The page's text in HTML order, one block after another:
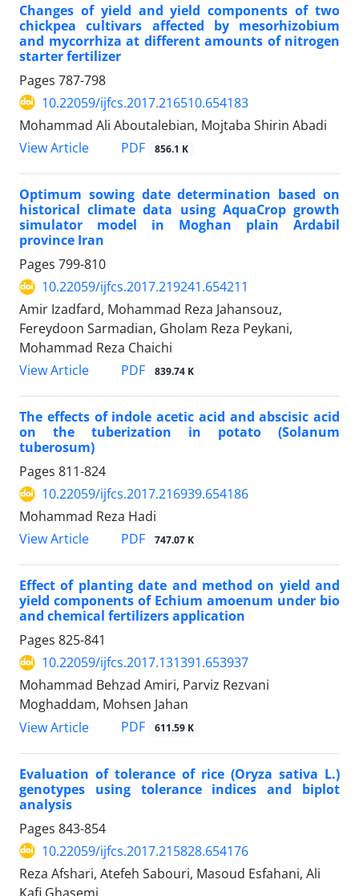
Changes of yield and yield components of two
chickpea cultivars affected by mesorhizobium
and mycorrhiza at different amounts of nitrogen
starter fertilizer
Pages 787-798
10.22059/ijfcs.2017.216510.654183
Mohammad Ali Aboutalebian, Mojtaba Shirin Abadi
View Article
PDF 856.1 K
Optimum sowing date determination based on
historical climate data using AquaCrop growth
simulator model in Moghan plain Ardabil
province Iran
Pages 799-810
10.22059/ijfcs.2017.219241.654211
Amir Izadfard, Mohammad Reza Jahansouz,
Fereydoon Sarmadian, Gholam Reza Peykani,
Mohammad Reza Chaichi
View Article
PDF 839.74 K
The effects of indole acetic acid and abscisic acid
on the tuberization in potato (Solanum
tuberosum)
Pages 811-824
10.22059/ijfcs.2017.216939.654186
Mohammad Reza Hadi
View Article
PDF 747.07 K
Effect of planting date and method on yield and
yield components of Echium amoenum under bio
and chemical fertilizers application
Pages 825-841
10.22059/ijfcs.2017.131391.653937
Mohammad Behzad Amiri, Parviz Rezvani
Moghaddam, Mohsen Jahan
View Article
PDF 611.59 K
Evaluation of tolerance of rice (Oryza sativa L.)
genotypes using tolerance indices and biplot
analysis
Pages 843-854
10.22059/ijfcs.2017.215828.654176
Reza Afshari, Atefeh Sabouri, Masoud Esfahani, Ali